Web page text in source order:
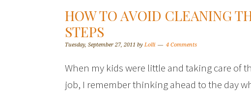
HOW TO AVOID CLEANING
STEPS
Tuesday, September 27, 2011 by Lolli 4 Comments
When my kids were little and taking care of
job, I remember thinking ahead to the day